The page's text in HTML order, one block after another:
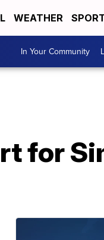
WEATHER
In Your Community
for